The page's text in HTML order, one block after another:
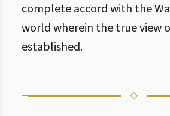
complete accord with the
world wherein the true view
established.